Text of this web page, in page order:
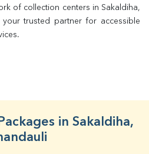
of collection centers in Sakaldiha,
your trusted partner for accessible
in Sakaldiha,